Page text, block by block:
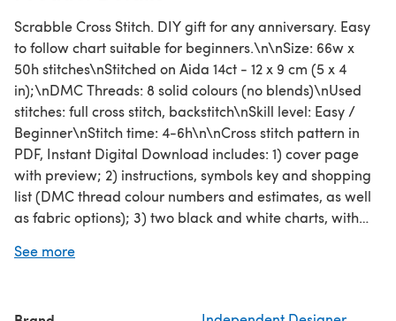
Scrabble Cross Stitch. DIY gift for any anniversary. Easy
to follow chart suitable for beginners.\n\nSize: 66w x
50h stitches\nStitched on Aida 14ct - 12 x 9 cm (5 x 4
in);\nDMC Threads: 8 solid colours (no blends)\nUsed
stitches: full cross stitch, backstitch\nSkill level: Easy /
Beginner\nStitch time: 4-6h\n\nCross stitch pattern in
PDF, Instant Digital Download includes: 1) cover page
with preview; 2) instructions, symbols key and shopping
list (DMC thread colour numbers and estimates, as well
as fabric options); 3) two black and white charts, with
without backstitch; 5) single page PDF for Pattern
See more